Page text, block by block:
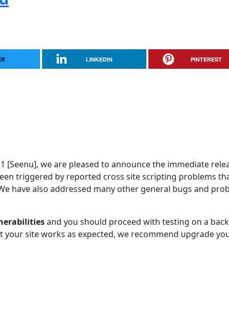
LINKEDIN PINTEREST
[Seenu], we are pleased to announce the immediate
triggered by reported cross site scripting problems
have also addressed many other general bugs and
and you should proceed with testing on a
site works as expected, we recommend upgrade